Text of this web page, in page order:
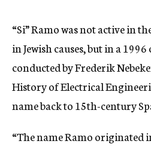
“Si” Ramo was not active in
in Jewish causes, but in a
conducted by Frederik
History of Electrical
name back to 15th-century
“The name Ramo originated